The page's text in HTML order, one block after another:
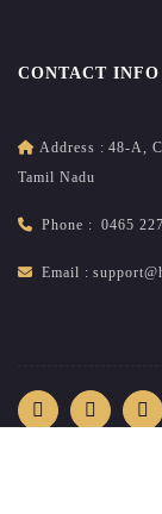
CONTACT INFO
Address : 48-A,
Tamil Nadu
Phone : 0465
Email :